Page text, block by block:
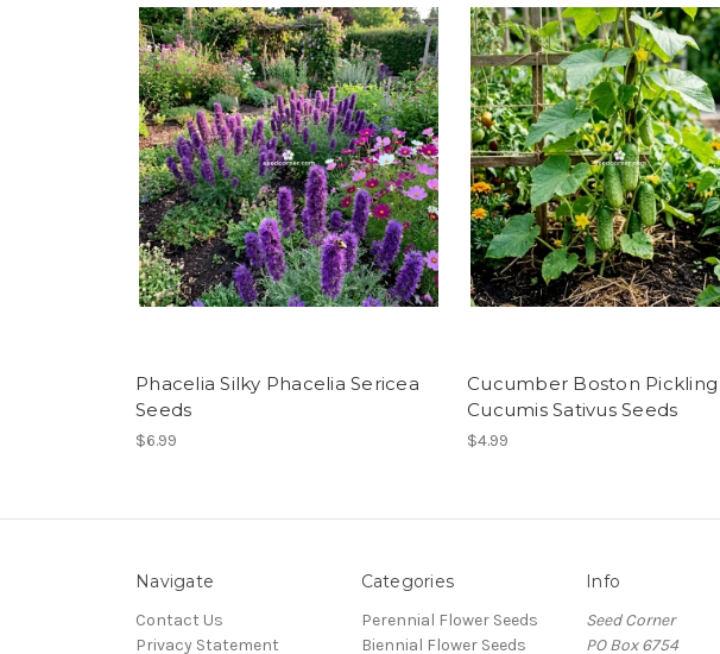
Phacelia Silky Phacelia Sericea
Seeds
$6.99
Cucumber Boston Pickling
Cucumis Sativus Seeds
$4.99
Navigate
Contact Us
Privacy Statement
Categories
Perennial Flower Seeds
Biennial Flower Seeds
Info
Seed Corner
PO Box 6754